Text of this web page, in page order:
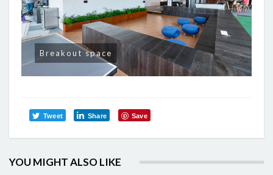
Breakout space
Tweet Share Save
YOU MIGHT ALSO LIKE